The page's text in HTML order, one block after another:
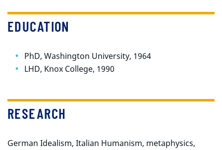
EDUCATION
PhD, Washington University, 1964
LHD, Knox College, 1990
RESEARCH
German Idealism, Italian Humanism, metaphysics,